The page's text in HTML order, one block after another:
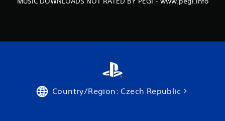
Country/Region: Czech Republic